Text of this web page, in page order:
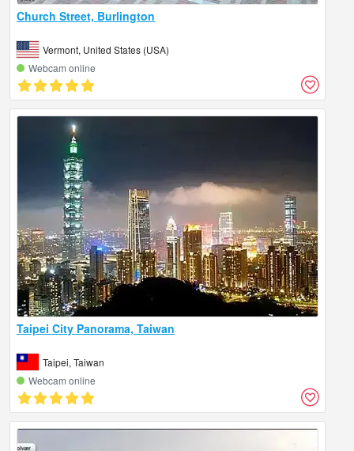
Church Street, Burlington
Vermont, United States (USA)
Webcam online
Taipei City Panorama, Taiwan
Taipei, Taiwan
Webcam online